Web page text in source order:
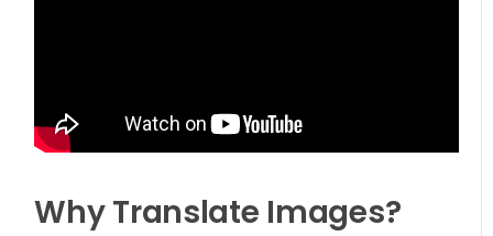
Why Translate Images?